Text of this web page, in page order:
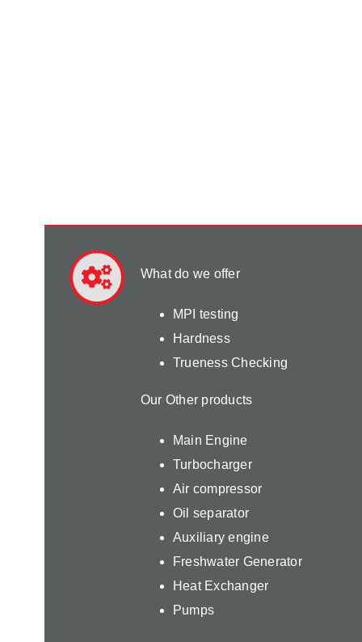
What do we offer
MPI testing
Hardness
Trueness Checking
Our Other products
Main Engine
Turbocharger
Air compressor
Oil separator
Auxiliary engine
Freshwater Generator
Heat Exchanger
Pumps